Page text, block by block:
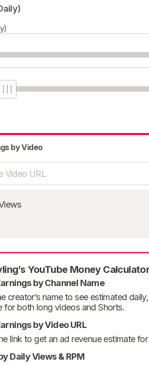
by Video
YouTube Money
by Channel Name
creator’s name to see estimated
for both long videos and Shorts.
by Video URL
link to get an ad revenue estimate
Daily Views & RPM